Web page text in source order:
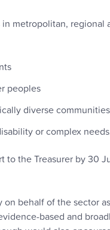
metropolitan, regional
peoples
diverse communities
or complex
the Treasurer by 30
behalf of the sector
based and